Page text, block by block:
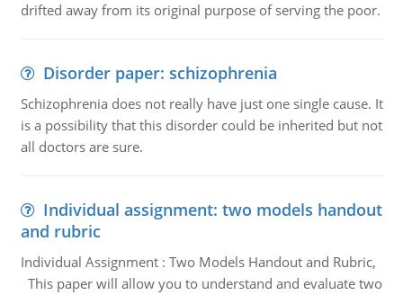
drifted away from its original purpose of serving the poor.
Disorder paper: schizophrenia
Schizophrenia does not really have just one single cause. It
is a possibility that this disorder could be inherited but not
all doctors are sure.
Individual assignment: two models handout
and rubric
Individual Assignment : Two Models Handout and Rubric,
This paper will allow you to understand and evaluate two